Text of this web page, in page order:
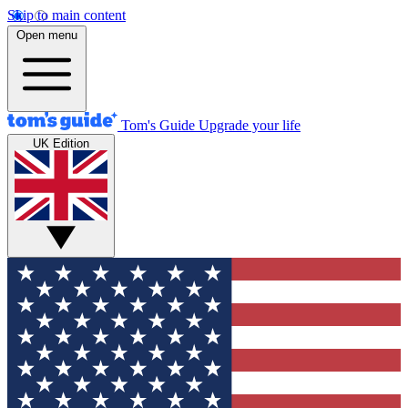
Skip to main content
Open menu
Tom's Guide Upgrade your life
UK Edition